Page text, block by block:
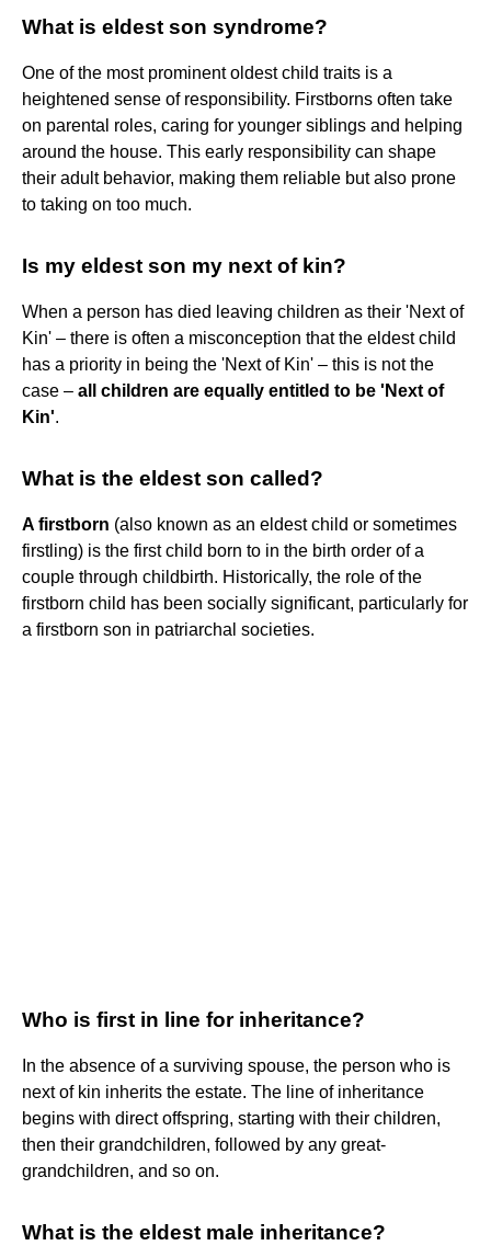
What is eldest son syndrome?
One of the most prominent oldest child traits is a
heightened sense of responsibility. Firstborns often take
on parental roles, caring for younger siblings and helping
around the house. This early responsibility can shape
their adult behavior, making them reliable but also prone
to taking on too much.
Is my eldest son my next of kin?
When a person has died leaving children as their 'Next of
Kin' – there is often a misconception that the eldest child
has a priority in being the 'Next of Kin' – this is not the
case – all children are equally entitled to be 'Next of
Kin'.
What is the eldest son called?
A firstborn (also known as an eldest child or sometimes
firstling) is the first child born to in the birth order of a
couple through childbirth. Historically, the role of the
firstborn child has been socially significant, particularly for
a firstborn son in patriarchal societies.
Who is first in line for inheritance?
In the absence of a surviving spouse, the person who is
next of kin inherits the estate. The line of inheritance
begins with direct offspring, starting with their children,
then their grandchildren, followed by any great-
grandchildren, and so on.
What is the eldest male inheritance?